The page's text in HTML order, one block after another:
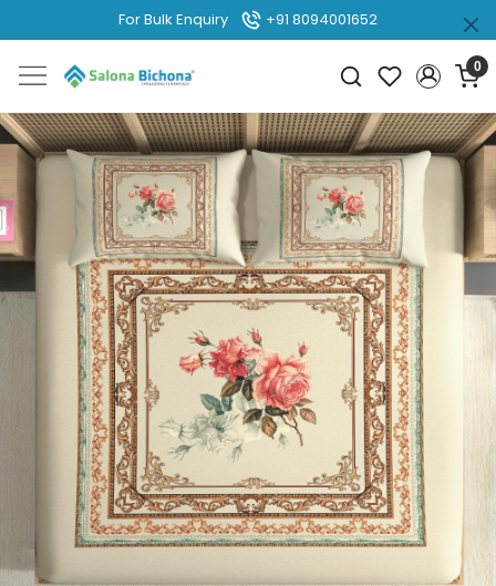
For Bulk Enquiry +91 8094001652
0